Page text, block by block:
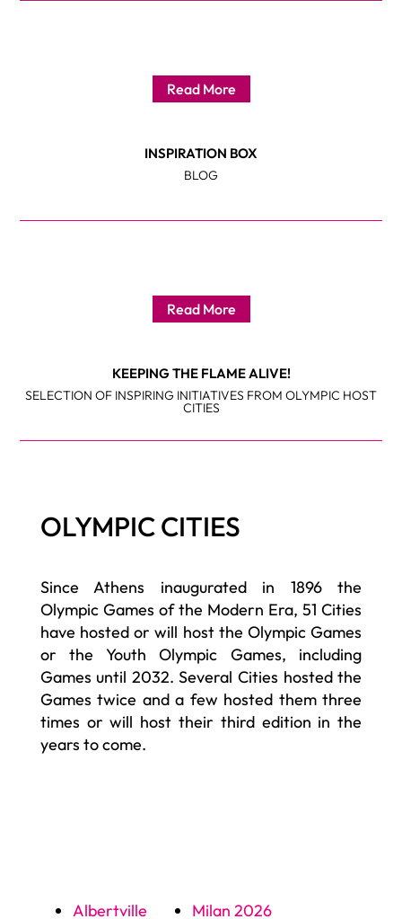
Read More
INSPIRATION BOX
BLOG
Read More
KEEPING THE FLAME ALIVE!
SELECTION OF INSPIRING INITIATIVES FROM OLYMPIC HOST
CITIES
OLYMPIC CITIES
Since Athens inaugurated in 1896 the
Olympic Games of the Modern Era, 51 Cities
have hosted or will host the Olympic Games
or the Youth Olympic Games, including
Games until 2032. Several Cities hosted the
Games twice and a few hosted them three
times or will host their third edition in the
years to come.
Albertville Milan 2026